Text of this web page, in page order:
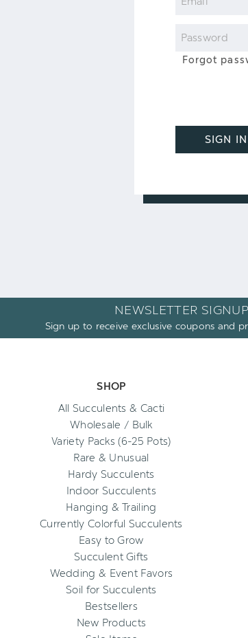
Password
Forgot
SIGN IN
NEWSLETTER SIGNUP
Sign up to receive exclusive coupons and
SHOP
All Succulents & Cacti
Wholesale / Bulk
Variety Packs (6-25 Pots)
Rare & Unusual
Hardy Succulents
Indoor Succulents
Hanging & Trailing
Currently Colorful Succulents
Easy to Grow
Succulent Gifts
Wedding & Event Favors
Soil for Succulents
Bestsellers
New Products